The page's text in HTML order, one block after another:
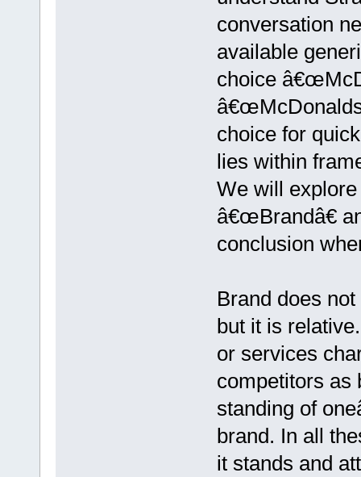
conversation
available
choice
choice for
lies within
We will
â€œBrandâ€
conclusion
Brand does
but it is
or services
competitors as
standing of
brand. In all
it stands and